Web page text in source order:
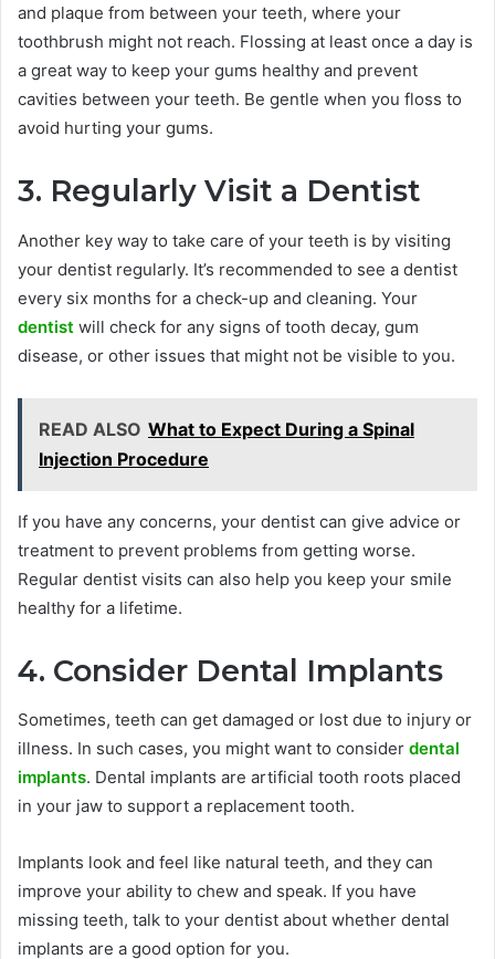
and plaque from between your teeth, where your
toothbrush might not reach. Flossing at least once a day is
a great way to keep your gums healthy and prevent
cavities between your teeth. Be gentle when you floss to
avoid hurting your gums.
3. Regularly Visit a Dentist
Another key way to take care of your teeth is by visiting
your dentist regularly. It’s recommended to see a dentist
every six months for a check-up and cleaning. Your
dentist will check for any signs of tooth decay, gum
disease, or other issues that might not be visible to you.
READ ALSO What to Expect During a Spinal
Injection Procedure
If you have any concerns, your dentist can give advice or
treatment to prevent problems from getting worse.
Regular dentist visits can also help you keep your smile
healthy for a lifetime.
4. Consider Dental Implants
Sometimes, teeth can get damaged or lost due to injury or
illness. In such cases, you might want to consider dental
implants. Dental implants are artificial tooth roots placed
in your jaw to support a replacement tooth.
Implants look and feel like natural teeth, and they can
improve your ability to chew and speak. If you have
missing teeth, talk to your dentist about whether dental
implants are a good option for you.